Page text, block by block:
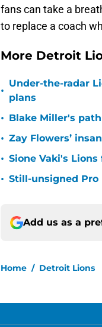
fans can take a
to replace a coach
More Detroit
•
Under-the-radar
plans
• Blake Miller's
• Zay Flowers’
• Sione Vaki's
• Still-unsigned
Add us as a
Home / Detroit Lions